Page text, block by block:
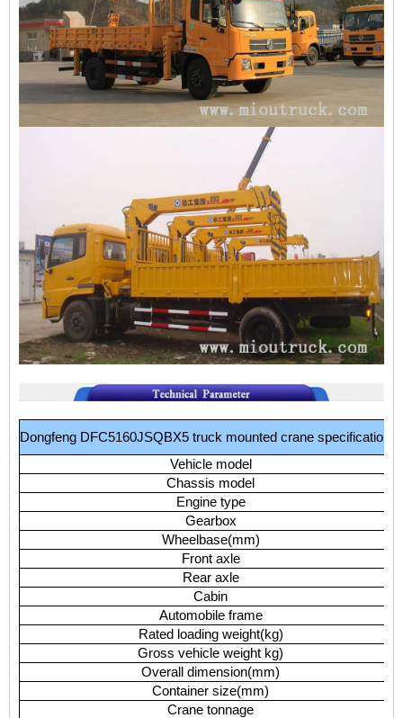
Dongfeng DFC5160JSQBX5 truck mounted crane specifications:
Vehicle model
Chassis model
Engine type
Gearbox
Wheelbase(mm)
Front axle
Rear axle
Cabin
Automobile frame
Rated loading weight(kg)
Gross vehicle weight kg)
Overall dimension(mm)
Container size(mm)
Crane tonnage